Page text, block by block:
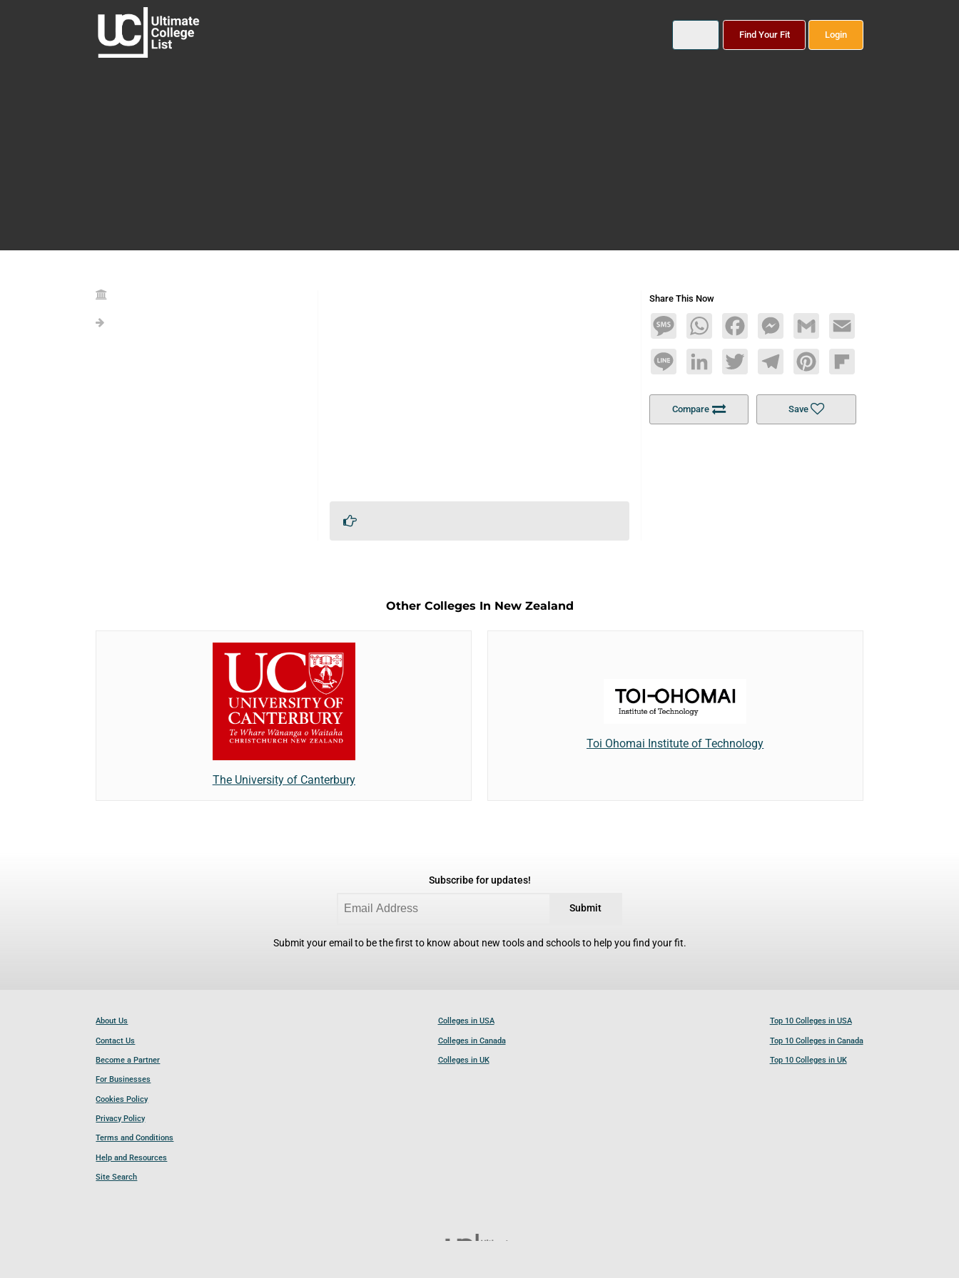
Find Your Fit Login
Share This Now
MessageWhatsAppFacebookMessengerGmail Email
Line LinkedInTwitterTelegramPinterestFlipboard
Compare Save
Other Colleges In New Zealand
The University of Canterbury
Toi Ohomai Institute of Technology
Subscribe for updates!
Submit
Submit your email to be the first to know about new tools and schools to help you find your fit.
About Us
Contact Us
Become a Partner
For Businesses
Cookies Policy
Privacy Policy
Terms and Conditions
Help and Resources
Site Search
Colleges in USA
Colleges in Canada
Colleges in UK
Top 10 Colleges in USA
Top 10 Colleges in Canada
Top 10 Colleges in UK